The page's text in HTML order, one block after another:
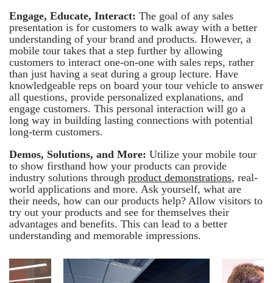
Engage, Educate, Interact: The goal of any sales
presentation is for customers to walk away with a better
understanding of your brand and products. However, a
mobile tour takes that a step further by allowing
customers to interact one-on-one with sales reps, rather
than just having a seat during a group lecture. Have
knowledgeable reps on board your tour vehicle to answer
all questions, provide personalized explanations, and
engage customers. This personal interaction will go a
long way in building lasting connections with potential
long-term customers.
Demos, Solutions, and More: Utilize your mobile tour
to show firsthand how your products can provide
industry solutions through product demonstrations, real-
world applications and more. Ask yourself, what are
their needs, how can our products help? Allow visitors to
try out your products and see for themselves their
advantages and benefits. This can lead to a better
understanding and memorable impressions.